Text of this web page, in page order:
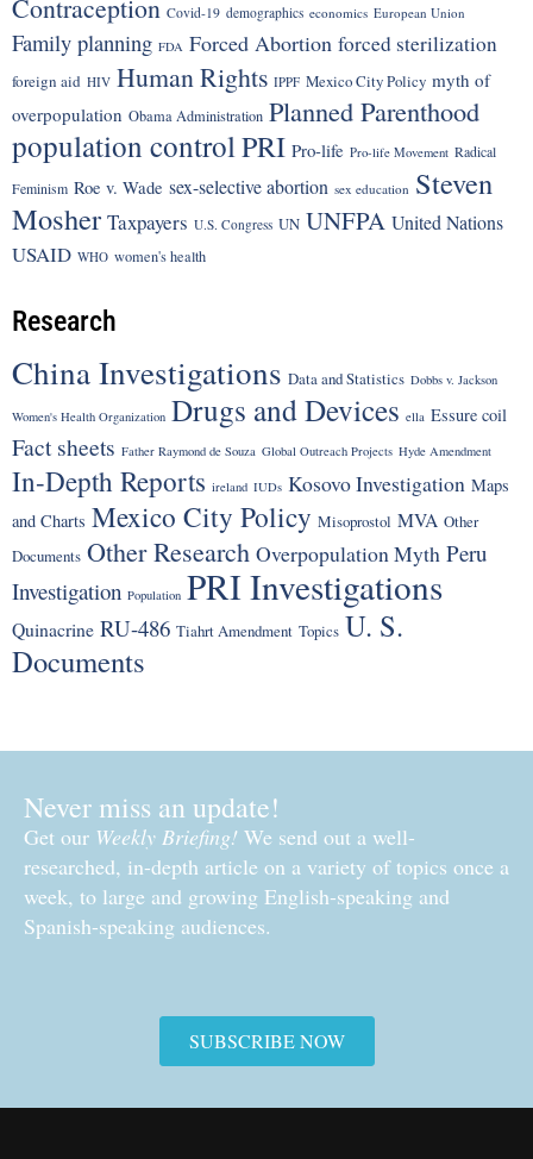
Contraception Covid-19 demographics economics European Union
Family planning FDA Forced Abortion forced sterilization
foreign aid HIV Human Rights IPPF Mexico City Policy myth of
overpopulation Obama Administration Planned Parenthood
population control PRI Pro-life Pro-life Movement Radical
Feminism Roe v. Wade sex-selective abortion sex education Steven
Mosher Taxpayers U.S. Congress UN UNFPA United Nations
USAID WHO women's health
Research
China Investigations Data and Statistics Dobbs v. Jackson
Women's Health Organization Drugs and Devices ella Essure coil
Fact sheets Father Raymond de Souza Global Outreach Projects Hyde Amendment
In-Depth Reports ireland IUDs Kosovo Investigation Maps
and Charts Mexico City Policy Misoprostol MVA Other
Documents Other Research Overpopulation Myth Peru
Investigation Population PRI Investigations
Quinacrine RU-486 Tiahrt Amendment Topics U. S.
Documents
Never miss an update!
Get our Weekly Briefing! We send out a well-
researched, in-depth article on a variety of topics once a
week, to large and growing English-speaking and
Spanish-speaking audiences.
SUBSCRIBE NOW